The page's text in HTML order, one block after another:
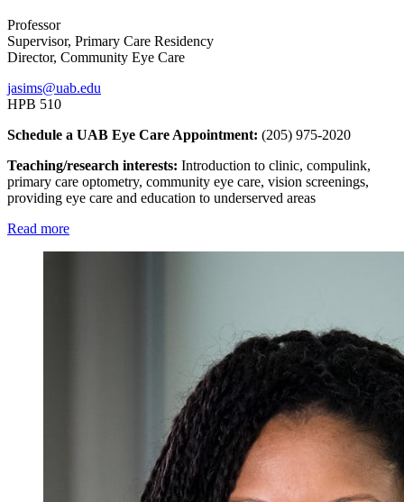
Professor
Supervisor, Primary Care Residency
Director, Community Eye Care
jasims@uab.edu
HPB 510
Schedule a UAB Eye Care Appointment: (205) 975-2020
Teaching/research interests: Introduction to clinic, compulink,
primary care optometry, community eye care, vision screenings,
providing eye care and education to underserved areas
Read more